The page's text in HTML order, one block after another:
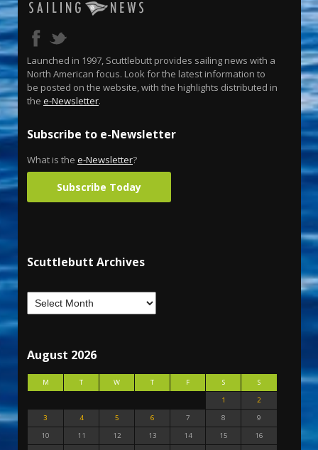
Launched in 1997, Scuttlebutt provides sailing news with a
North American focus. Look for the latest information to
be posted on the website, with the highlights distributed in
the e-Newsletter.
Subscribe to e-Newsletter
What is the e-Newsletter?
Subscribe Today
Scuttlebutt Archives
August 2026
M T W T F S
S
1
2
3
4 5 6 7 8
9
10
11 12 13 14 15
16